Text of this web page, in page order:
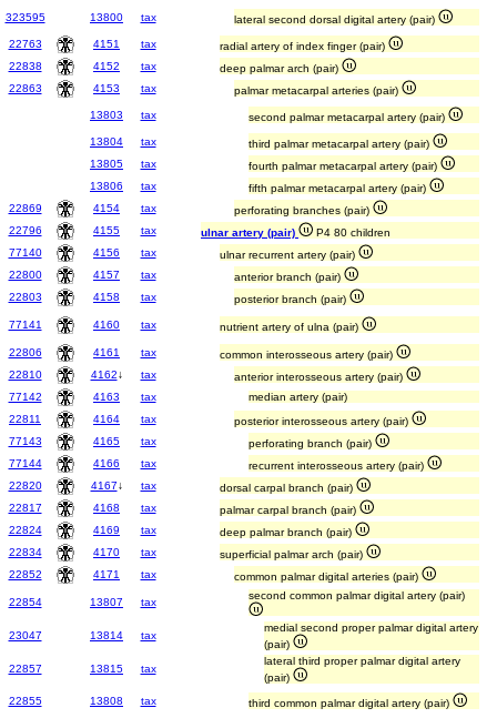
323595
13800 tax
lateral second dorsal digital artery (pair)
22763
4151 tax
radial artery of index finger (pair)
22838
4152 tax
deep palmar arch (pair)
22863
4153 tax
palmar metacarpal arteries (pair)
13803
tax
second palmar metacarpal artery (pair)
13804
tax
third palmar metacarpal artery (pair)
13805
tax
fourth palmar metacarpal artery (pair)
13806
tax
fifth palmar metacarpal artery (pair)
22869
4154 tax
perforating branches (pair)
22796
4155 tax ulnar artery (pair)
P4 80 children
77140
4156 tax
ulnar recurrent artery (pair)
22800
4157 tax
anterior branch (pair)
22803
4158 tax posterior branch (pair)
77141 4160 tax nutrient artery of ulna (pair)
22806 4161 tax
common interosseous artery (pair)
22810
4162↓ tax
anterior interosseous artery (pair)
77142
4163 tax
median artery (pair)
22811
4164 tax
posterior interosseous artery (pair)
77143
4165 tax
perforating branch (pair)
77144
4166 tax
recurrent interosseous artery (pair)
22820
4167↓ tax
dorsal carpal branch (pair)
22817
4168 tax
palmar carpal branch (pair)
22824
4169 tax
deep palmar branch (pair)
22834
4170 tax
superficial palmar arch (pair)
22852
4171 tax common palmar digital arteries (pair)
22854 13807 tax
second common palmar digital artery (pair)
23047 13814 tax
medial second proper palmar digital artery
(pair)
22857
13815 tax
lateral third proper palmar digital artery
(pair)
22855
13808 tax third common palmar digital artery (pair)